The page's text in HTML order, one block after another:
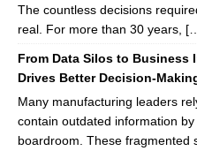
The countless decisions
real. For more than 30 years,
From Data Silos to Business
Drives Better Decision-
Many manufacturing leaders
contain outdated information
boardroom. These fragmented